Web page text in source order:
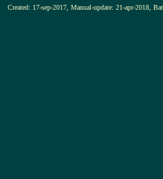
Created: 17-sep-2017, Manual-update: 21-apr-2018,